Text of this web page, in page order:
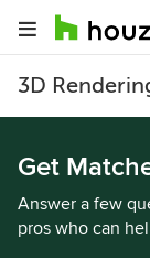
3D
Get
Answer a few
pros who can